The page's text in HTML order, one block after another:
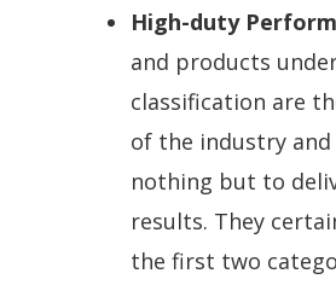
High-duty
and products
classification are
of the industry
nothing but to
results. They
the first two